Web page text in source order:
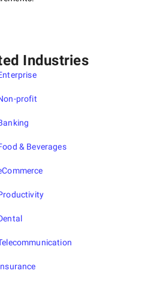
Industries
profit
& Beverages